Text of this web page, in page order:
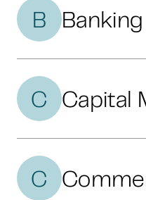
B
C Capital
C